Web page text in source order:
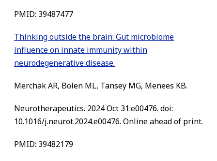
PMID: 39487477
Thinking outside the brain: Gut microbiome
influence on innate immunity within
neurodegenerative disease.
Merchak AR, Bolen ML, Tansey MG, Menees KB.
Neurotherapeutics. 2024 Oct 31:e00476. doi:
10.1016/j.neurot.2024.e00476. Online ahead of print.
PMID: 39482179